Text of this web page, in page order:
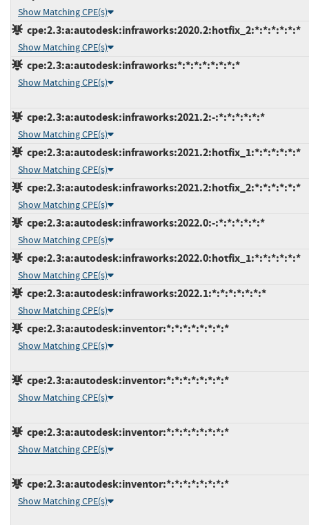
Show Matching CPE(s)
cpe:2.3:a:autodesk:infraworks:2020.2:hotfix_2:*:*:*:*:*:*
Show Matching CPE(s)
cpe:2.3:a:autodesk:infraworks:*:*:*:*:*:*:*:*
Show Matching CPE(s)
cpe:2.3:a:autodesk:infraworks:2021.2:-:*:*:*:*:*:*
Show Matching CPE(s)
cpe:2.3:a:autodesk:infraworks:2021.2:hotfix_1:*:*:*:*:*:*
Show Matching CPE(s)
cpe:2.3:a:autodesk:infraworks:2021.2:hotfix_2:*:*:*:*:*:*
Show Matching CPE(s)
cpe:2.3:a:autodesk:infraworks:2022.0:-:*:*:*:*:*:*
Show Matching CPE(s)
cpe:2.3:a:autodesk:infraworks:2022.0:hotfix_1:*:*:*:*:*:*
Show Matching CPE(s)
cpe:2.3:a:autodesk:infraworks:2022.1:*:*:*:*:*:*:*
Show Matching CPE(s)
cpe:2.3:a:autodesk:inventor:*:*:*:*:*:*:*:*
Show Matching CPE(s)
cpe:2.3:a:autodesk:inventor:*:*:*:*:*:*:*:*
Show Matching CPE(s)
cpe:2.3:a:autodesk:inventor:*:*:*:*:*:*:*:*
Show Matching CPE(s)
cpe:2.3:a:autodesk:inventor:*:*:*:*:*:*:*:*
Show Matching CPE(s)